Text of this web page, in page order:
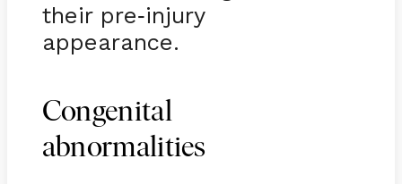
their pre-injury
appearance.
Congenital
abnormalities